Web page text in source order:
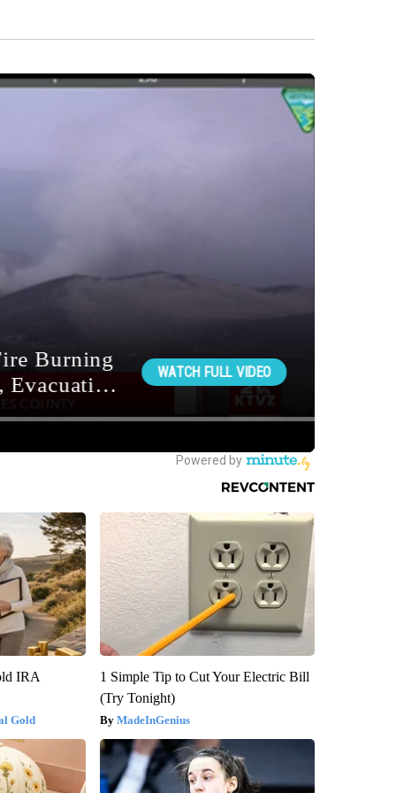
IRA
Gold
1 Simple Tip to Cut Your Electric Bill
(Try Tonight)
MadeInGenius